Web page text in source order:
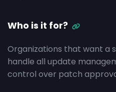
Who is it for?
Organizations that want a
handle all update
control over patch